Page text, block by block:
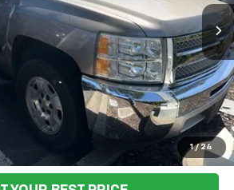
1 / 24
Less
$17,495
+$85
$17,580
Buying Process